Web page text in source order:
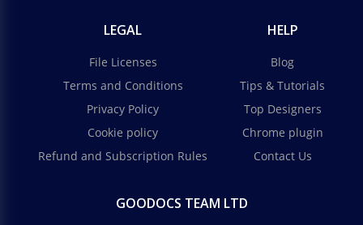
LEGAL
File Licenses
Terms and Conditions
Privacy Policy
Cookie policy
Refund and Subscription Rules
HELP
Blog
Tips & Tutorials
Top Designers
Chrome plugin
Contact Us
GOODOCS TEAM LTD